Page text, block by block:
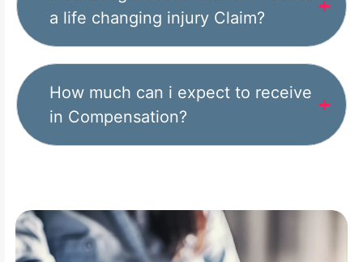
a life changing injury Claim?
How much can i expect to receive
in Compensation?